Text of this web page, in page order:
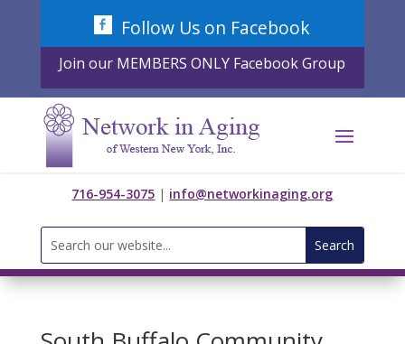
Follow Us on Facebook
Join our MEMBERS ONLY Facebook Group
716-954-3075 | info@networkinaging.org
Search
for: